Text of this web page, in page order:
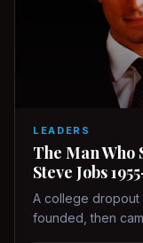
LEADERS
The Man Who
Steve Jobs
A college dropout
founded, then